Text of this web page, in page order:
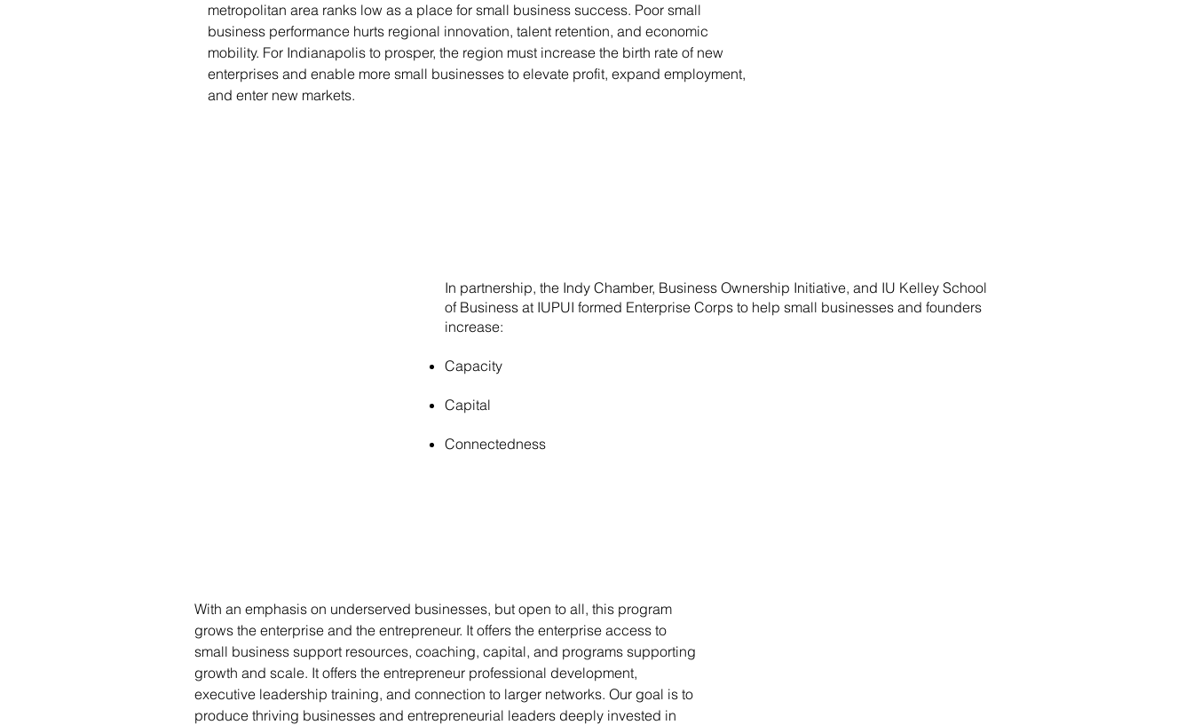
metropolitan area ranks low as a place for small business success. Poor small
business performance hurts regional innovation, talent retention, and economic
mobility. For Indianapolis to prosper, the region must increase the birth rate of new
enterprises and enable more small businesses to elevate profit, expand employment,
and enter new markets.
In partnership, the Indy Chamber, Business Ownership Initiative, and IU Kelley School
of Business at IUPUI formed Enterprise Corps to help small businesses and founders
increase:
Capacity
Capital
Connectedness
With an emphasis on underserved businesses, but open to all, this program
grows the enterprise and the entrepreneur. It offers the enterprise access to
small business support resources, coaching, capital, and programs supporting
growth and scale. It offers the entrepreneur professional development,
executive leadership training, and connection to larger networks. Our goal is to
produce thriving businesses and entrepreneurial leaders deeply invested in